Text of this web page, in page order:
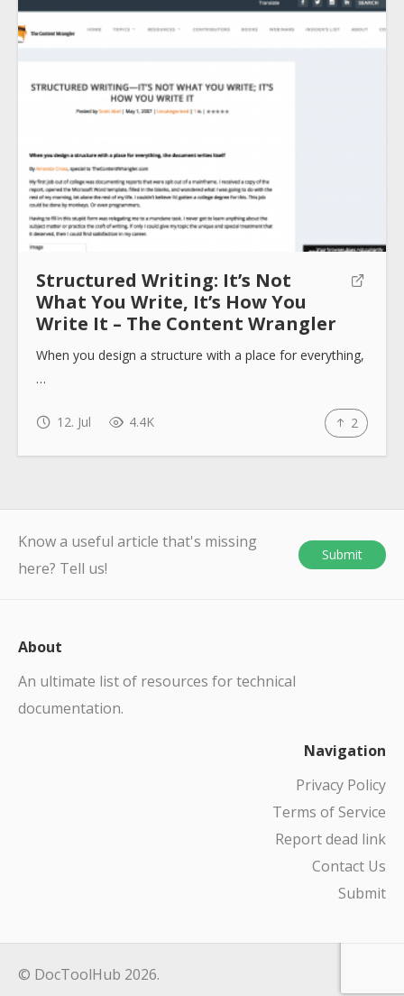
Structured Writing: It’s Not
What You Write, It’s How You
Write It – The Content Wrangler
When you design a structure with a place for everything,
…
12. Jul 4.4K 2
Know a useful article that's missing
here? Tell us!
Submit
About
An ultimate list of resources for technical
documentation.
Navigation
Privacy Policy
Terms of Service
Report dead link
Contact Us
Submit
© DocToolHub 2026.